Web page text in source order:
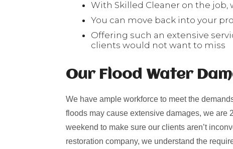
With Skilled Cleaner on the job,
You can move back into your
Offering such an extensive
clients would not want to miss
Our Flood Water
We have ample workforce to meet the
floods may cause extensive damages, we are
weekend to make sure our clients aren’t
restoration company, we understand the